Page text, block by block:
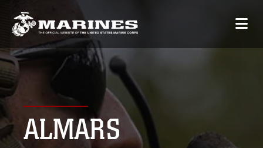
ALMARS